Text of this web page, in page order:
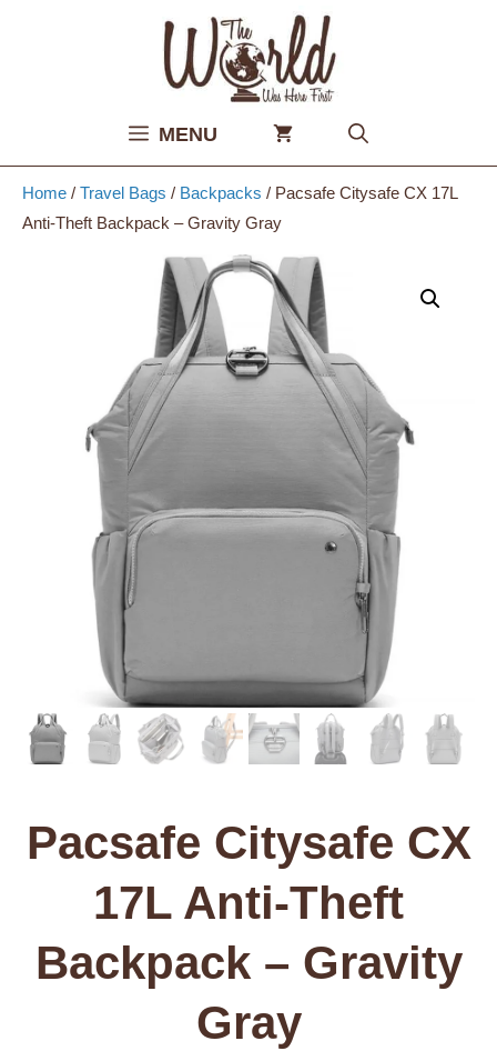
MENU
Home / Travel Bags / Backpacks / Pacsafe Citysafe CX 17L
Anti-Theft Backpack – Gravity Gray
Pacsafe Citysafe CX
17L Anti-Theft
Backpack – Gravity
Gray